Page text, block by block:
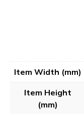
Item Width (mm)
Item Height
(mm)